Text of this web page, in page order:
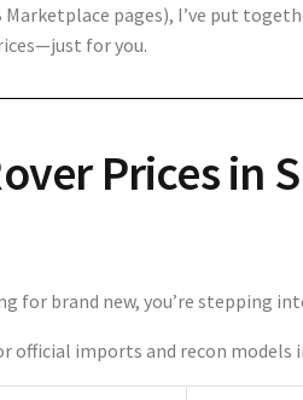
Marketplace pages), I’ve put
for you.
Prices in
for brand new, you’re stepping
official imports and recon models